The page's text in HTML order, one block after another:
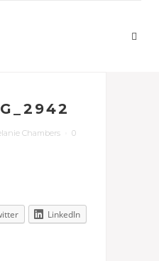
Chambers
0
LinkedIn